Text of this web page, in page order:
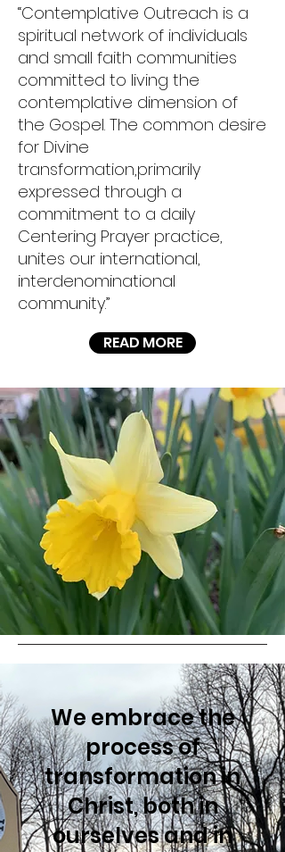
“Contemplative Outreach is a
spiritual network of individuals
and small faith communities
committed to living the
contemplative dimension of
the Gospel. The common desire
for Divine
transformation,primarily
expressed through a
commitment to a daily
Centering Prayer practice,
unites our international,
interdenominational
community.”
READ MORE
We embrace the
process of
transformation in
Christ, both in
ourselves and in